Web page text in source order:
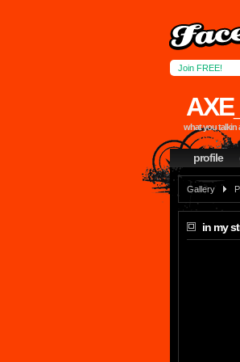
Join FREE!
what you talkin
profile
Gallery
in my